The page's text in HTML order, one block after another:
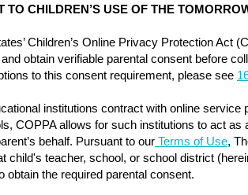
TO CHILDREN’S USE OF THE
Children’s Online Privacy Protection
obtain verifiable parental consent before
to this consent requirement, please see
institutions contract with online
COPPA allows for such institutions to act as
behalf. Pursuant to our Terms of Use,
child's teacher, school, or school district
obtain the required parental consent.